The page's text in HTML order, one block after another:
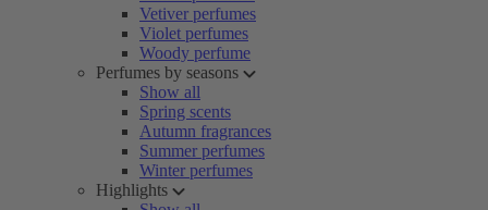
Vetiver perfumes
Violet perfumes
Woody perfume
Perfumes by seasons
Show all
Spring scents
Autumn fragrances
Summer perfumes
Winter perfumes
Highlights